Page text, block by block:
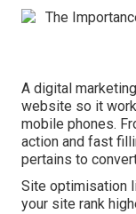
A digital
website so it
mobile phones.
action and fast
pertains to
Site optimisation
your site rank